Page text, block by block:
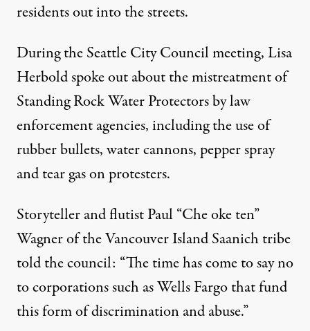
residentsout into the streets.
During the Seattle City Council meeting, Lisa
Herbold spoke out about themistreatment of
Standing Rock Water Protectorsby law
enforcement agencies, including the use of
rubber bullets, water cannons, pepper spray
and tear gas on protesters.
Storyteller and flutist Paul “Che oke ten”
Wagner of the Vancouver Island Saanich tribe
told the council: “The time has come to say no
to corporations such as Wells Fargo that fund
this form of discrimination and abuse.”